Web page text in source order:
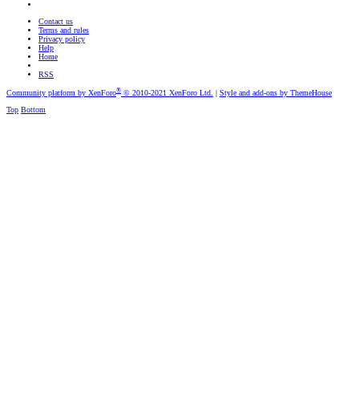
Contact us
Terms and rules
Privacy policy
Help
Home
RSS
Community platform by XenForo® © 2010-2021 XenForo Ltd. | Style and add-ons by ThemeHouse
Top Bottom